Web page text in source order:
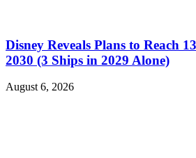
Disney Reveals Plans to Reach
2030 (3 Ships in 2029 Alone)
August 6, 2026